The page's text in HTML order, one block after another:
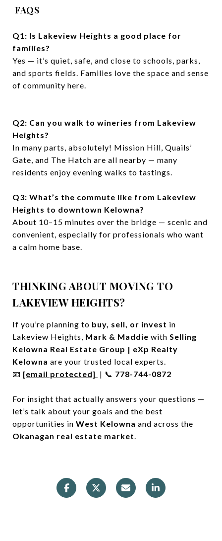
FAQS
Q1: Is Lakeview Heights a good place for
families?
Yes — it’s quiet, safe, and close to schools, parks,
and sports fields. Families love the space and sense
of community here.
Q2: Can you walk to wineries from Lakeview
Heights?
In many parts, absolutely! Mission Hill, Quails’
Gate, and The Hatch are all nearby — many
residents enjoy evening walks to tastings.
Q3: What’s the commute like from Lakeview
Heights to downtown Kelowna?
About 10–15 minutes over the bridge — scenic and
convenient, especially for professionals who want
a calm home base.
THINKING ABOUT MOVING TO
LAKEVIEW HEIGHTS?
If you’re planning to buy, sell, or invest in
Lakeview Heights, Mark & Maddie with Selling
Kelowna Real Estate Group | eXp Realty
Kelowna are your trusted local experts.
📧 [email protected] | 📞 778-744-0872
For insight that actually answers your questions —
let’s talk about your goals and the best
opportunities in West Kelowna and across the
Okanagan real estate market.